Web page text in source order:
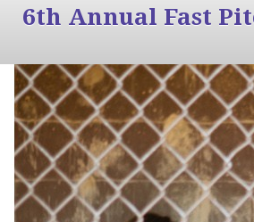
6th Annual Fast